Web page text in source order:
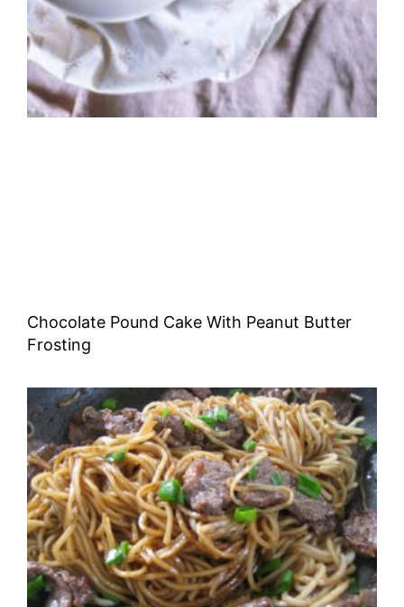
Chocolate Pound Cake With Peanut Butter
Frosting